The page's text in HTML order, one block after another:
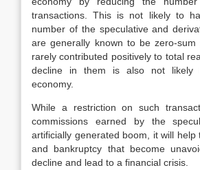
transactions. This is not likely to
number of the speculative and
are generally known to be zero-
rarely contributed positively to total
decline in them is also not
economy.
While a restriction on such
commissions earned by the
artificially generated boom, it will help
and bankruptcy that become
decline and lead to a financial crisis.